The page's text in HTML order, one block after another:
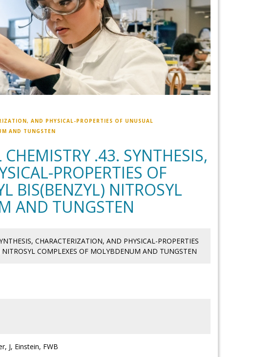
AND PHYSICAL-PROPERTIES OF UNUSUAL
AND TUNGSTEN
.43. SYNTHESIS,
PROPERTIES OF
BIS(BENZYL) NITROSYL
AND TUNGSTEN
CHARACTERIZATION, AND PHYSICAL-PROPERTIES
COMPLEXES OF MOLYBDENUM AND TUNGSTEN
J, Einstein, FWB